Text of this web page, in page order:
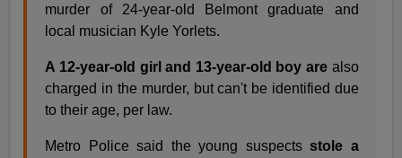
murder of 24-year-old Belmont graduate and
local musician Kyle Yorlets.
A 12-year-old girl and 13-year-old boy are also
charged in the murder, but can't be identified due
to their age, per law.
Metro Police said the young suspectsstole a